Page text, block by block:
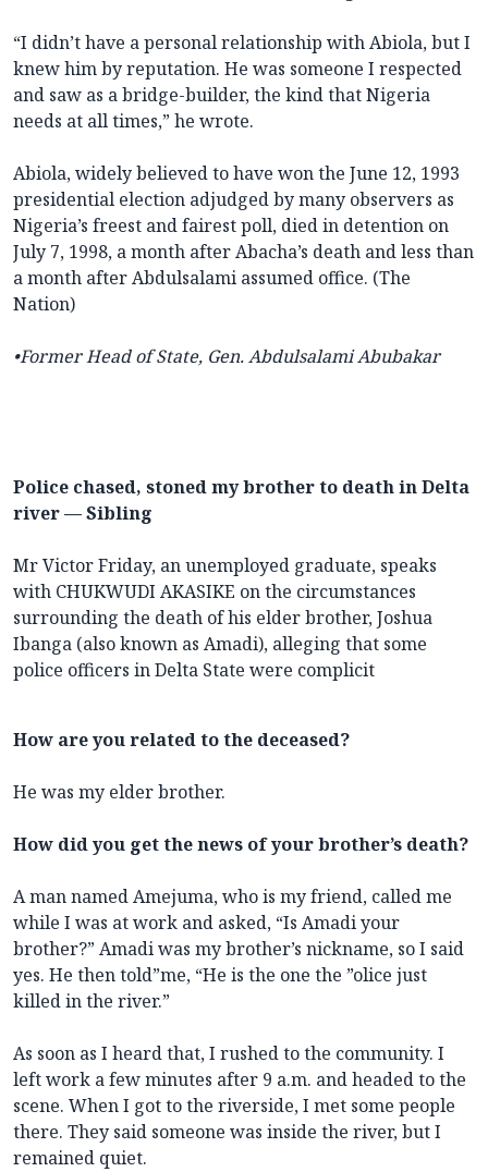
“I didn’t have a personal relationship with Abiola, but I
knew him by reputation. He was someone I respected
and saw as a bridge-builder, the kind that Nigeria
needs at all times,” he wrote.
Abiola, widely believed to have won the June 12, 1993
presidential election adjudged by many observers as
Nigeria’s freest and fairest poll, died in detention on
July 7, 1998, a month after Abacha’s death and less than
a month after Abdulsalami assumed office. (The
Nation)
•Former Head of State, Gen. Abdulsalami Abubakar
Police chased, stoned my brother to death in Delta
river — Sibling
Mr Victor Friday, an unemployed graduate, speaks
with CHUKWUDI AKASIKE on the circumstances
surrounding the death of his elder brother, Joshua
Ibanga (also known as Amadi), alleging that some
police officers in Delta State were complicit
How are you related to the deceased?
He was my elder brother.
How did you get the news of your brother’s death?
A man named Amejuma, who is my friend, called me
while I was at work and asked, “Is Amadi your
brother?” Amadi was my brother’s nickname, so I said
yes. He then told”me, “He is the one the ”olice just
killed in the river.”
As soon as I heard that, I rushed to the community. I
left work a few minutes after 9 a.m. and headed to the
scene. When I got to the riverside, I met some people
there. They said someone was inside the river, but I
remained quiet.